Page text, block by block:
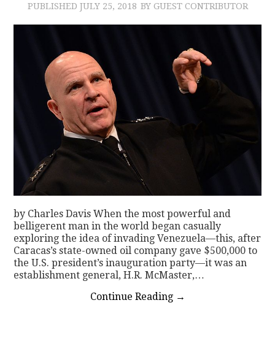
PUBLISHED JULY 25, 2018 BY GUEST CONTRIBUTOR
by Charles Davis When the most powerful and
belligerent man in the world began casually
exploring the idea of invading Venezuela—this, after
Caracas’s state-owned oil company gave $500,000 to
the U.S. president’s inauguration party—it was an
establishment general, H.R. McMaster,…
Continue Reading →